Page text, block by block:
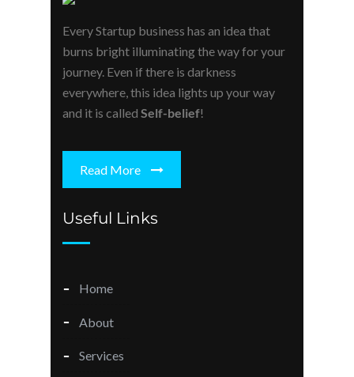
Every Startup business has an idea that
burns bright illuminating the way for your
journey. Even if there is darkness
everywhere, this idea lights up your way
and it is called Self-belief!
Read More
Useful Links
Home
About
Services